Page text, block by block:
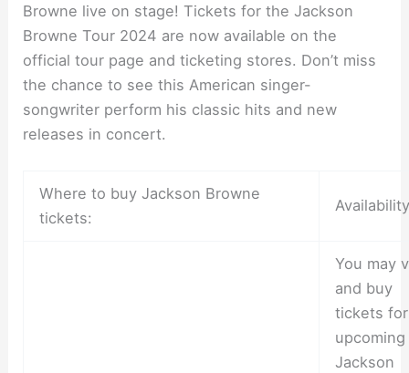
Browne live on stage! Tickets for the Jackson
Browne Tour 2024 are now available on the
official tour page and ticketing stores. Don’t miss
the chance to see this American singer-
songwriter perform his classic hits and new
releases in concert.
Where to buy Jackson Browne
tickets:
You may
and buy
tickets
upcoming
Jackson